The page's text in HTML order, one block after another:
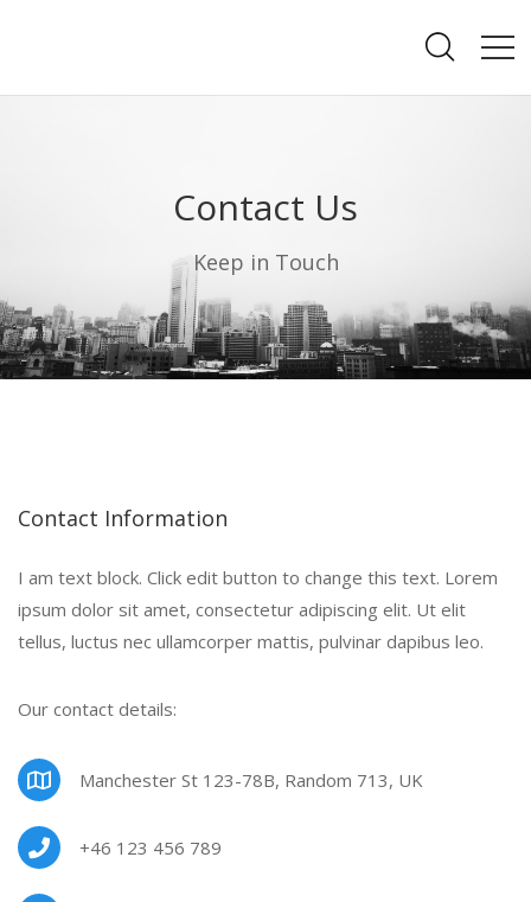
Contact Us
Keep in Touch
Contact Information
I am text block. Click edit button to change this text. Lorem
ipsum dolor sit amet, consectetur adipiscing elit. Ut elit
tellus, luctus nec ullamcorper mattis, pulvinar dapibus leo.
Our contact details:
Manchester St 123-78B, Random 713, UK
+46 123 456 789